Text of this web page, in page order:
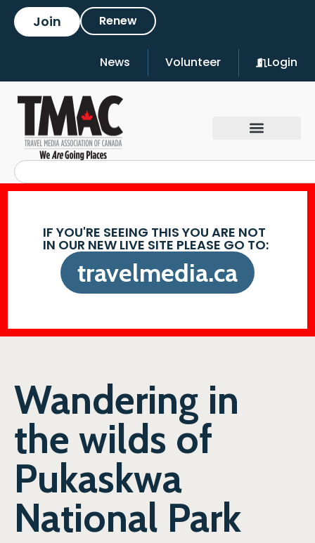
Join Renew
News Volunteer Login
IF YOU'RE SEEING THIS YOU ARE NOT
IN OUR NEW LIVE SITE PLEASE GO TO:
travelmedia.ca
Wandering in
the wilds of
Pukaskwa
National Park